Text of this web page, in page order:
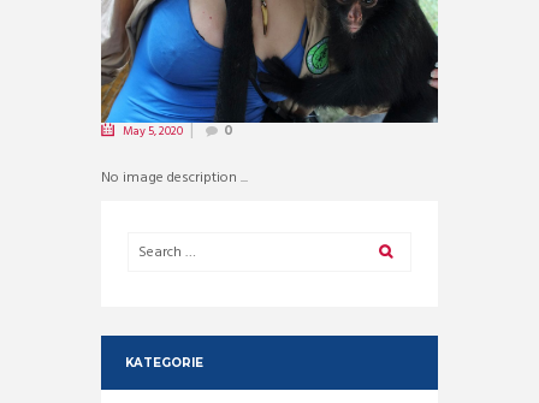
May 5, 2020 0
No image description ...
KATEGORIE